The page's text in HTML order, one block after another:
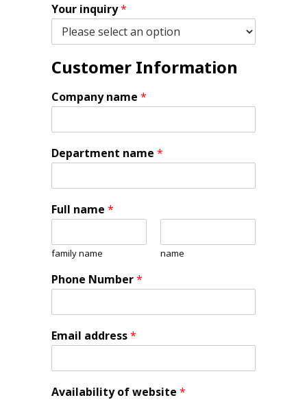
Your inquiry*
Customer Information
Company name *
Department name *
Full name *
family name name
Phone Number*
Email address*
Availability of website *